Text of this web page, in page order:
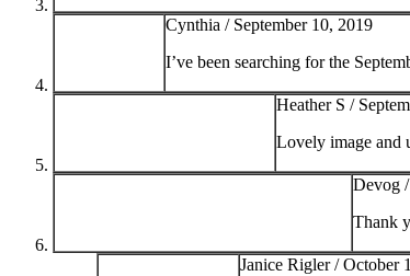
Cynthia / September 10, 2019
I’ve been searching for the
Heather S /
Lovely image and
Devog /
Thank
Janice Rigler /October